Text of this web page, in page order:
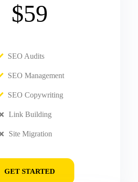
$59
SEO Audits
SEO Management
SEO Copywriting
Link Building
Site Migration
GET STARTED